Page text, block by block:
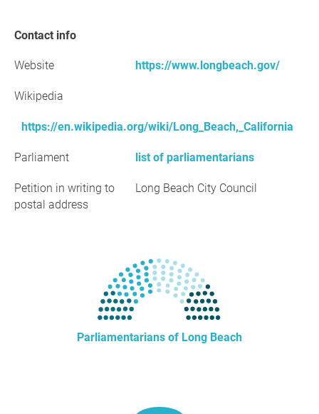
Contact info
Website https://www.longbeach.gov/
Wikipedia
https://en.wikipedia.org/wiki/Long_Beach,_California
Parliament list of parliamentarians
Petition in writing to
postal address
Long Beach City Council
Parliamentarians of Long Beach